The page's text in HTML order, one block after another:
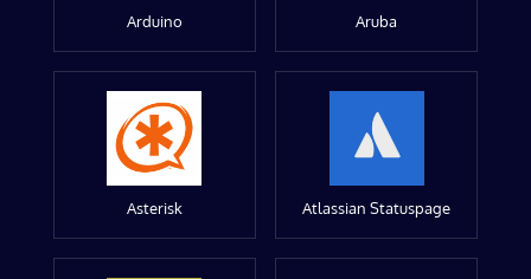
Arduino Aruba
Asterisk Atlassian Statuspage